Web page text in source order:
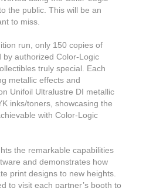
the public. This will be an
to miss.
run, only 150 copies of
by authorized Color-Logic
truly special. Each
metallic effects and
Unifoil Ultralustre DI metallic
inks/toners, showcasing the
with Color-Logic
the remarkable capabilities
and demonstrates how
print designs to new heights.
to visit each partner’s booth to